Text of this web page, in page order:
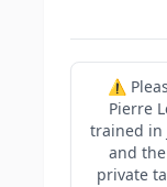
⚠️
Pierre
trained in
and
private